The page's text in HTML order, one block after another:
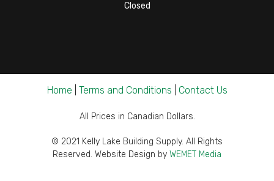
Closed
Home Terms and Conditions Contact Us
All Prices in Canadian Dollars.
© 2021 Kelly Lake Building Supply. All Rights
Reserved. Website Design by WEMET Media